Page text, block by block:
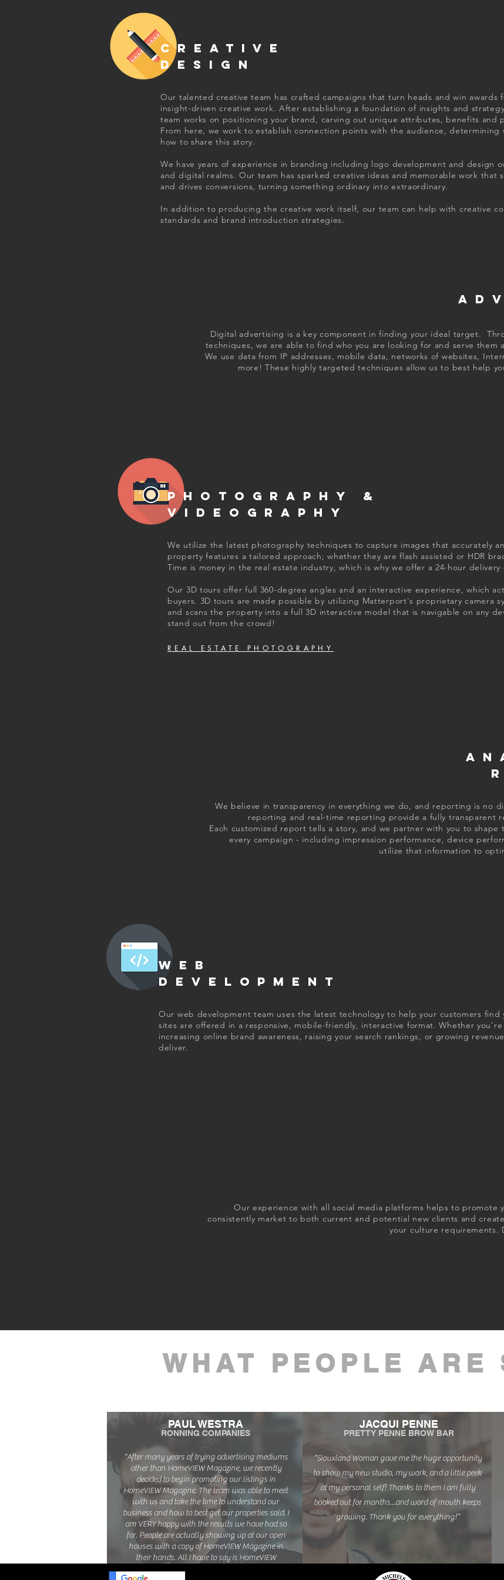
PHOTOGRAPHY &
VIDEOGRAPHY
We utilize the latest photography techniques to capture images that accurately
property features a tailored approach; whether they are flash assisted or HDR
Time is money in the real estate industry, which is why we offer a 24-hour delivery
Our 3D tours offer full 360-degree angles and an interactive experience, which
buyers. 3D tours are made possible by utilizing Matterport's proprietary camera
and scans the property into a full 3D interactive model that is navigable on any
stand out from the crowd!
REAL ESTATE PHOTOGRAPHY
Digital advertising is a key component in finding your ideal target.
techniques, we are able to find who you are looking for and serve them
We use data from IP addresses, mobile data, networks of websites,
more! These highly targeted techniques allow us to best help
We believe in transparency in everything we do, and reporting is no
reporting and real-time reporting provide a fully transparent
Each customized report tells a story, and we partner with you to shape
every campaign - including impression performance, device
utilize that information to
WEB
DEVELOPMENT
Our web development team uses the latest technology to help your customers find
sites are offered in a responsive, mobile-friendly, interactive format. Whether
increasing online brand awareness, raising your search rankings, or growing
deliver.
Our experience with all social media platforms helps to promote
consistently market to both current and potential new clients and
your culture requirements.
CREATIVE
DESIGN
Our talented creative team has crafted campaigns that turn heads and win awards
insight-driven creative work. After establishing a foundation of insights and
team works on positioning your brand, carving out unique attributes, benefits and
From here, we work to establish connection points with the audience, determining
how to share this story.
We have years of experience in branding including logo development and design
and digital realms. Our team has sparked creative ideas and memorable work that
and drives conversions, turning something ordinary into extraordinary.
In addition to producing the creative work itself, our team can help with creative
standards and brand introduction strategies.
WHAT PEOPLE ARE
PAUL WESTRA
RONNING COMPANIES
“After many years of trying advertising mediums
other than HomeVIEW Magazine, we recently
decided to begin promoting our listings in
HomeVIEW Magazine. The team was able to meet
with us and take the time to understand our
business and how to best get our properties sold. I
am VERY happy with the results we have had so
far. People are actually showing up at our open
houses with a copy of HomeVIEW Magazine in
their hands. All I have to say is HomeVIEW
“Siouxland Woman gave me the huge opportunity
to show my new studio, my work, and a little peek
at my personal self! Thanks to them I am fully
booked out for months...and word of mouth keeps
growing. Thank you for everything!”
JACQUI PENNE
PRETTY PENNE BROW BAR